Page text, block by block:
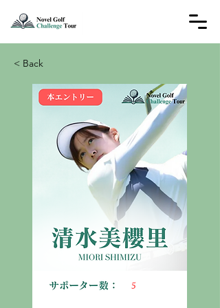
< Back
5